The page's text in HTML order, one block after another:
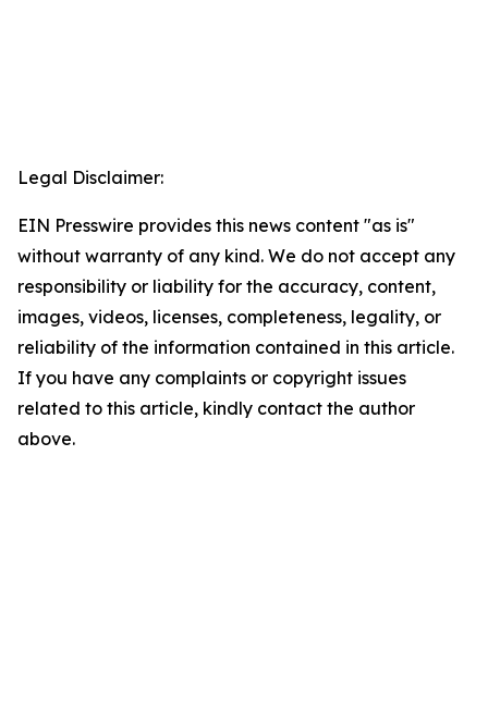
Legal Disclaimer:
EIN Presswire provides this news content "as is"
without warranty of any kind. We do not accept any
responsibility or liability for the accuracy, content,
images, videos, licenses, completeness, legality, or
reliability of the information contained in this article.
If you have any complaints or copyright issues
related to this article, kindly contact the author
above.